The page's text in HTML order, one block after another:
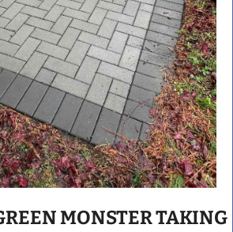
MONSTER TAKING